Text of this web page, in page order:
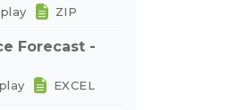
ZIP
Forecast -
EXCEL